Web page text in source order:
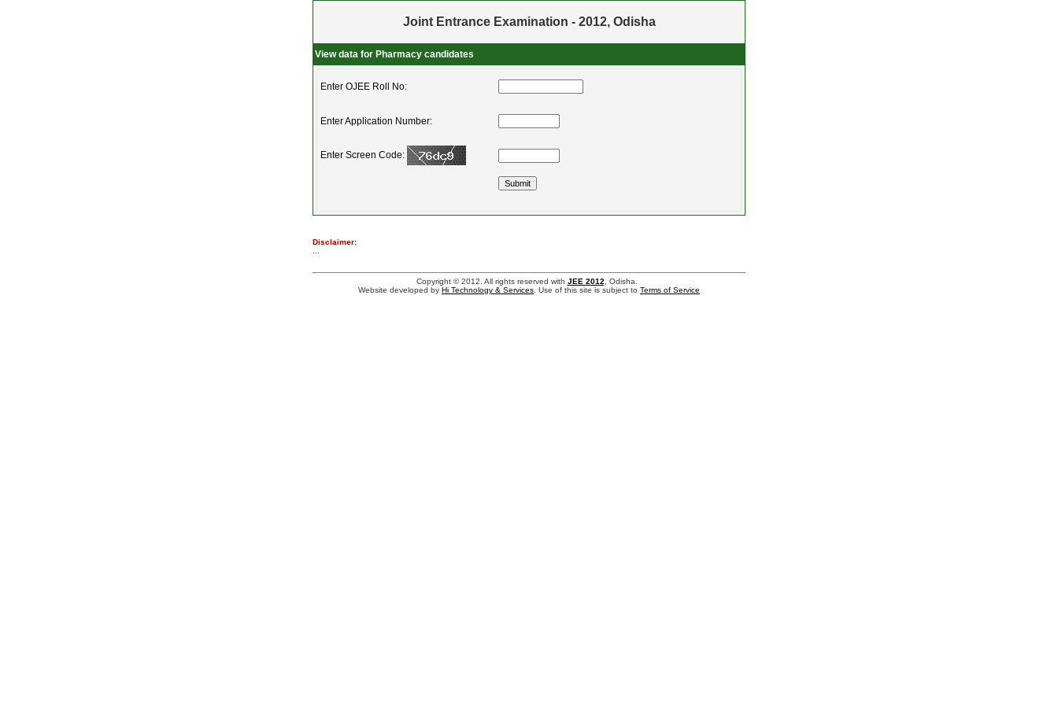
Joint Entrance Examination - 2012, Odisha
View data for Pharmacy candidates
Enter OJEE Roll No:
Enter Application Number:
Enter Screen Code:
Disclaimer:
Copyright © 2012. All rights reserved with JEE 2012 , Odisha.
Website developed by Hi Technology & Services . Use of this site is subject to Terms of Service